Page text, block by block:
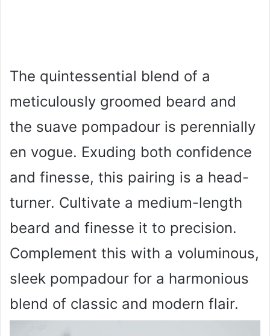
The quintessential blend of a
meticulously groomed beard and
the suave pompadour is perennially
en vogue. Exuding both confidence
and finesse, this pairing is a head-
turner. Cultivate a medium-length
beard and finesse it to precision.
Complement this with a voluminous,
sleek pompadour for a harmonious
blend of classic and modern flair.